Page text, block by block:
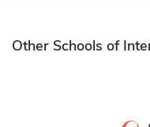
Other Schools of